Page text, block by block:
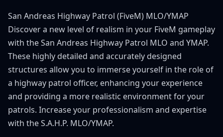
San Andreas Highway Patrol (FiveM) MLO/YMAP
Discover a new level of realism in your FiveM gameplay
with the San Andreas Highway Patrol MLO and YMAP.
These highly detailed and accurately designed
structures allow you to immerse yourself in the role of
a highway patrol officer, enhancing your experience
and providing a more realistic environment for your
patrols. Increase your professionalism and expertise
with the S.A.H.P. MLO/YMAP.